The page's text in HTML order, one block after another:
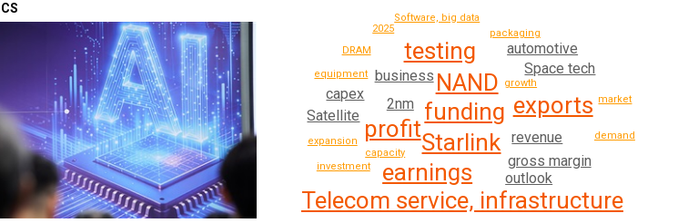
funding
NAND
Starlink
exports
earnings
testing
profit
Telecom service, infrastructure
revenue
business Space tech
gross margin
capex
2nm
automotive
outlook
Satellite
growth
packaging
capacity
Software, big data
equipment
expansion
DRAM
investment
market
demand
2025